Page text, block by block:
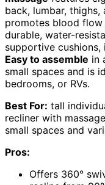
back, lumbar, thighs,
promotes blood
durable, water-
supportive
Easy to assemble in
small spaces and is
bedrooms, or RVs.
Best For: tall
recliner with
small spaces and
Pros:
Offers 360°